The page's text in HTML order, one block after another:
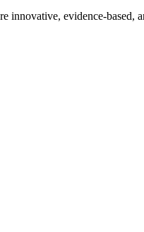
innovative, evidence-based,